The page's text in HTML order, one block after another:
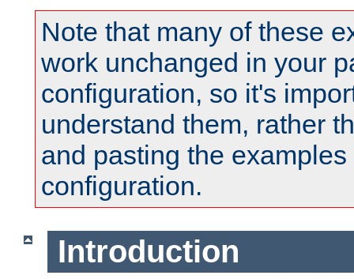
Note that many of these
work unchanged in your
configuration, so it's
understand them, rather
and pasting the
configuration.
Introduction